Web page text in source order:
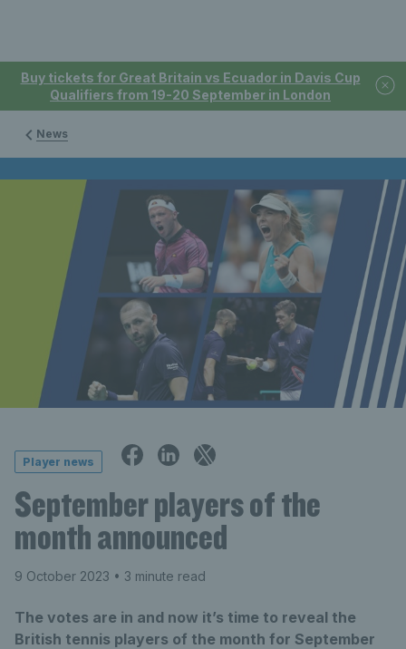
Buy tickets for Great Britain vs Ecuador in Davis Cup
Qualifiers from 19-20 September in London
News
Player news
September players of the
month announced
9 October 2023 • 3 minute read
The votes are in and now it’s time to reveal the
British tennis players of the month for September